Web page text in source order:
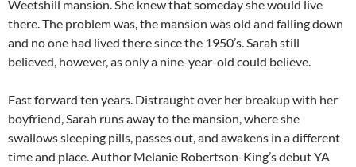
Weetshill mansion. She knew that someday she would live
there. The problem was, the mansion was old and falling down
and no one had lived there since the 1950’s. Sarah still
believed, however, as only a nine-year-old could believe.
Fast forward ten years. Distraught over her breakup with her
boyfriend, Sarah runs away to the mansion, where she
swallows sleeping pills, passes out, and awakens in a different
time and place. Author Melanie Robertson-King’s debut YA